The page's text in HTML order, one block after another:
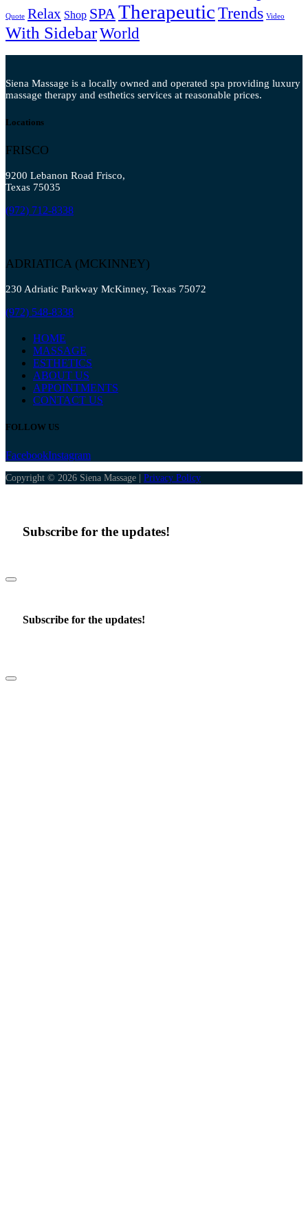
Quote Relax Shop SPATherapeuticTrends Video
With SidebarWorld
Siena Massage is a locally owned and operated spa providing luxury
massage therapy and esthetics services at reasonable prices.
Locations
FRISCO
9200 Lebanon Road Frisco,
Texas 75035
(972) 712-8338
ADRIATICA (MCKINNEY)
230 Adriatic Parkway McKinney, Texas 75072
(972) 548-8338
HOME
MASSAGE
ESTHETICS
ABOUT US
APPOINTMENTS
CONTACT US
FOLLOW US
FacebookInstagram
Copyright © 2026 Siena Massage | Privacy Policy
Subscribe for the updates!
Subscribe for the updates!